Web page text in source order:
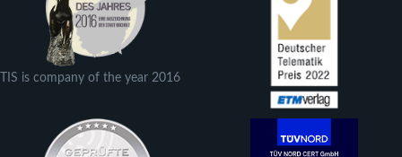
TIS is company of the year 2016